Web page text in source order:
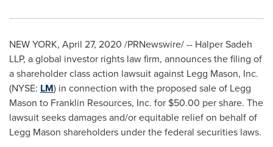
NEW YORK, April 27, 2020 /PRNewswire/ -- Halper Sadeh
LLP, a global investor rights law firm, announces the filing of
a shareholder class action lawsuit against Legg Mason, Inc.
(NYSE: LM) in connection with the proposed sale of Legg
Mason to Franklin Resources, Inc. for $50.00 per share. The
lawsuit seeks damages and/or equitable relief on behalf of
Legg Mason shareholders under the federal securities laws.